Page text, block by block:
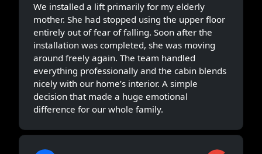
We installed a lift primarily for my elderly
mother. She had stopped using the upper floor
entirely out of fear of falling. Soon after the
installation was completed, she was moving
around freely again. The team handled
everything professionally and the cabin blends
nicely with our home’s interior. A simple
decision that made a huge emotional
difference for our whole family.